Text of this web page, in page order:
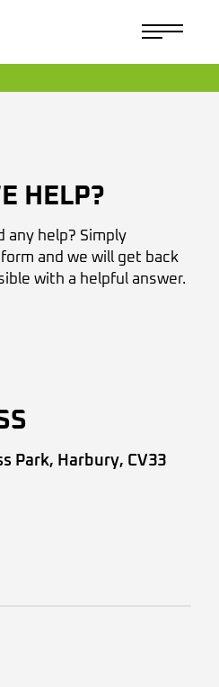
HELP?
any help? Simply
and we will get back
with a helpful answer.
Park, Harbury, CV33